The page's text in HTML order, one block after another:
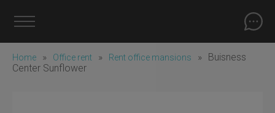
Home » Office rent » Rent office mansions »
Buisness
Center Sunflower